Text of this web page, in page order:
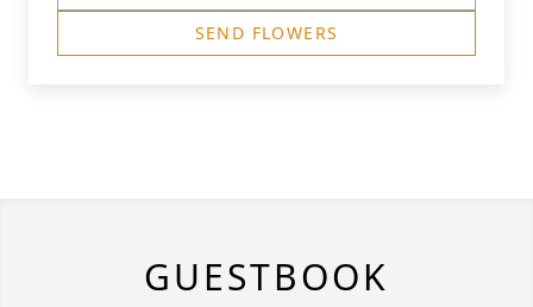
SEND FLOWERS
GUESTBOOK